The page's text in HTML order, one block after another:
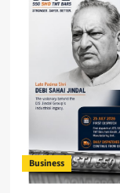
Business